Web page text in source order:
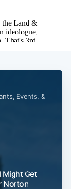
Events, &
Might Get
Norton